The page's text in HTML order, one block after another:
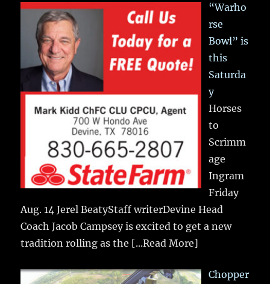
“Warho
rse
Bowl” is
this
Saturda
y
Horses
to
Scrimm
age
Ingram
Friday
Aug. 14 Jerel BeatyStaff writerDevine Head
Coach Jacob Campsey is excited to get a new
tradition rolling as the [...Read More]
Chopper